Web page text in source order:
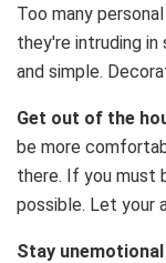
Too many
they're intruding in
and simple.
Get out of the
be more
there. If you must
possible. Let your
Stay